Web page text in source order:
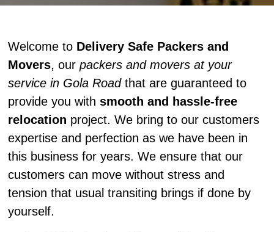
Welcome to Delivery Safe Packers and
Movers, our packers and movers at your
service in Gola Roadthat are guaranteed to
provide you with smooth and hassle-free
relocation project. We bring to our customers
expertise and perfection as we have been in
this business for years. We ensure that our
customers can move without stress and
tension that usual transiting brings if done by
yourself.